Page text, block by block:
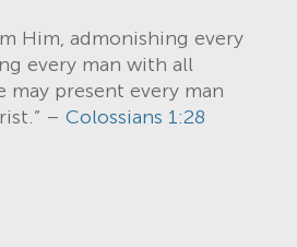
Him, admonishing every
every man with all
may present every man
– Colossians 1:28